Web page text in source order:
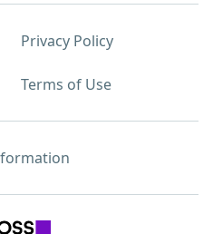
Privacy Policy
Terms of Use